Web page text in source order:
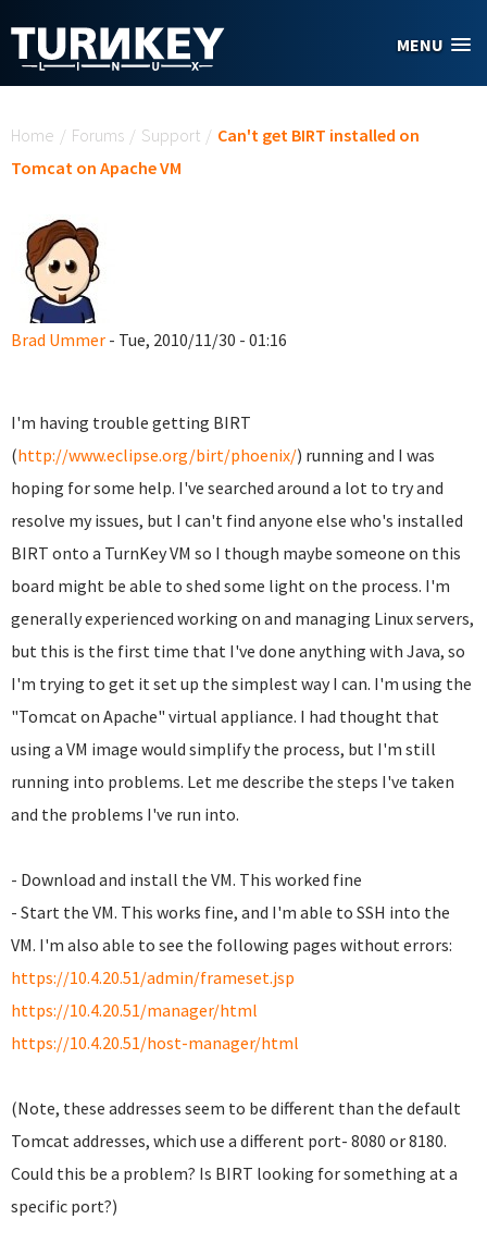
MENU
Home / Forums / Support / Can't get BIRT installed on
Tomcat on Apache VM
Brad Ummer - Tue, 2010/11/30 - 01:16
I'm having trouble getting BIRT
(http://www.eclipse.org/birt/phoenix/) running and I was
hoping for some help. I've searched around a lot to try and
resolve my issues, but I can't find anyone else who's installed
BIRT onto a TurnKey VM so I though maybe someone on this
board might be able to shed some light on the process. I'm
generally experienced working on and managing Linux servers,
but this is the first time that I've done anything with Java, so
I'm trying to get it set up the simplest way I can. I'm using the
"Tomcat on Apache" virtual appliance. I had thought that
using a VM image would simplify the process, but I'm still
running into problems. Let me describe the steps I've taken
and the problems I've run into.
- Download and install the VM. This worked fine
- Start the VM. This works fine, and I'm able to SSH into the
VM. I'm also able to see the following pages without errors:
https://10.4.20.51/admin/frameset.jsp
https://10.4.20.51/manager/html
https://10.4.20.51/host-manager/html
(Note, these addresses seem to be different than the default
Tomcat addresses, which use a different port- 8080 or 8180.
Could this be a problem? Is BIRT looking for something at a
specific port?)